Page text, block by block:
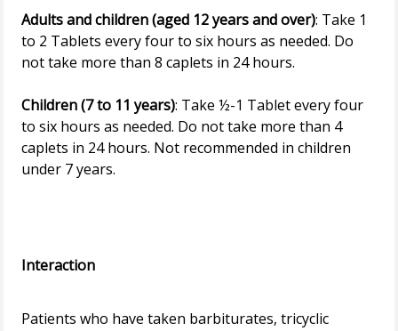
Adults and children (aged 12 years and over): Take 1
to 2 Tablets every four to six hours as needed. Do
not take more than 8 caplets in 24 hours.
Children (7 to 11 years): Take ½-1 Tablet every four
to six hours as needed. Do not take more than 4
caplets in 24 hours. Not recommended in children
under 7 years.
Interaction
Patients who have taken barbiturates, tricyclic